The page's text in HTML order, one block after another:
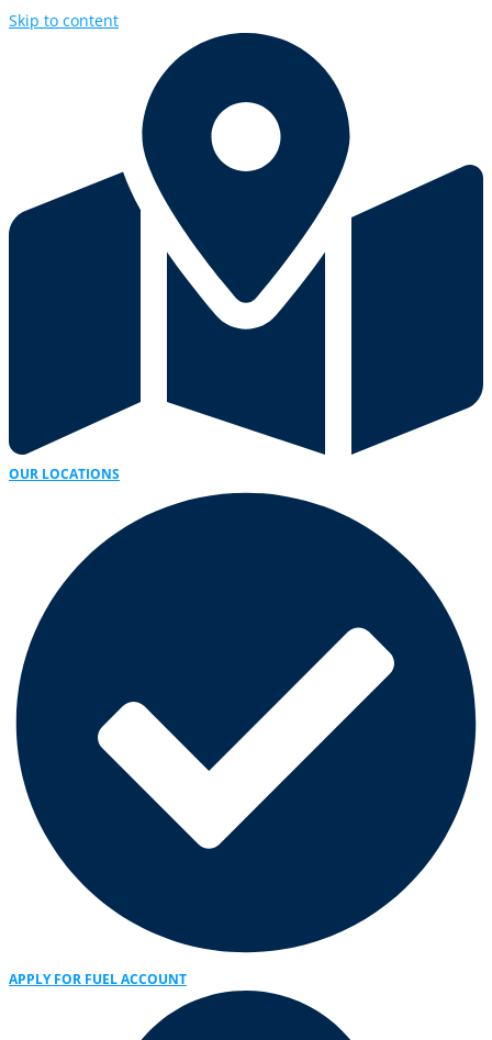
Skip to content
OUR LOCATIONS
APPLY FOR FUEL ACCOUNT